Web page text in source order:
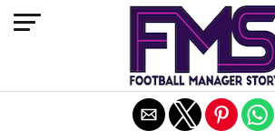
Exit mobile version